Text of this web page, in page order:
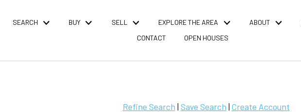
SEARCH BUY SELL EXPLORE THE AREA ABOUT
CONTACT
OPEN HOUSES
Refine Search | Save Search | Create Account